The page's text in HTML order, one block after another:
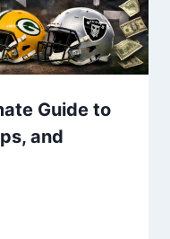
Guide to
and